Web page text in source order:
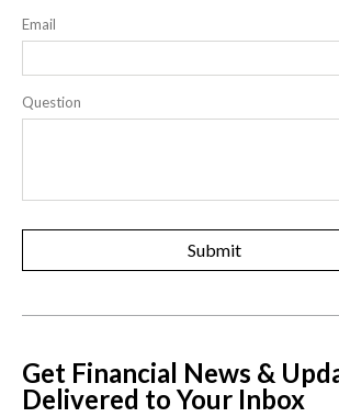
Email
Question
Get Financial News &
Delivered to Your Inbox